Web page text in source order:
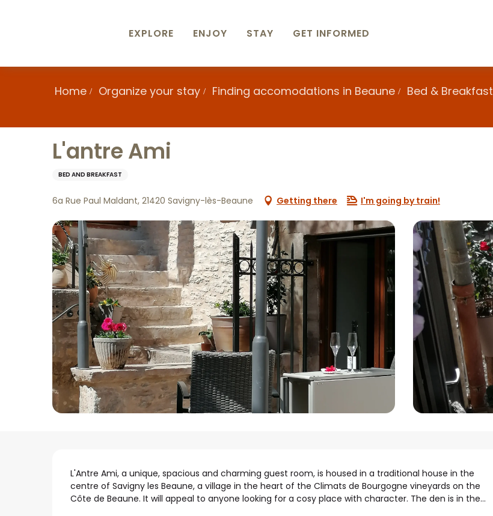
EXPLORE ENJOY STAY GET INFORMED
Home Organize your stay Finding accomodations in Beaune Bed & Breakfast
L'antre Ami
BED AND BREAKFAST
6a Rue Paul Maldant, 21420 Savigny-lès-Beaune Getting there I'm going by train!
Description
L'Antre Ami, a unique, spacious and charming guest room, is housed in a traditional house in the
centre of Savigny les Beaune, a village in the heart of the Climats de Bourgogne vineyards on the
Côte de Beaune. It will appeal to anyone looking for a cosy place with character. The den is in the...